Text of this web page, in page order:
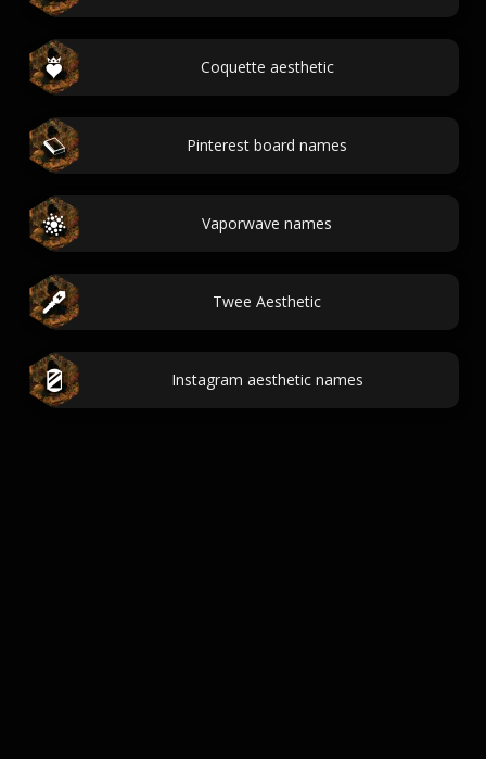
Coquette aesthetic
Pinterest board names
Vaporwave names
Twee Aesthetic
Instagram aesthetic names